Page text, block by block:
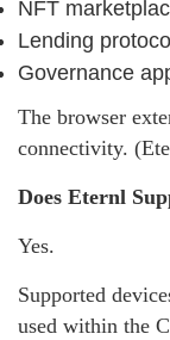
NFT
Lending
Governance
The browser
connectivity.
Does Eternl
Yes.
Supported
used within the